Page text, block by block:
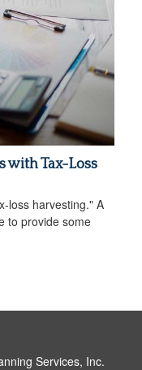
with Tax-Loss
loss harvesting." A
to provide some
Services, Inc.